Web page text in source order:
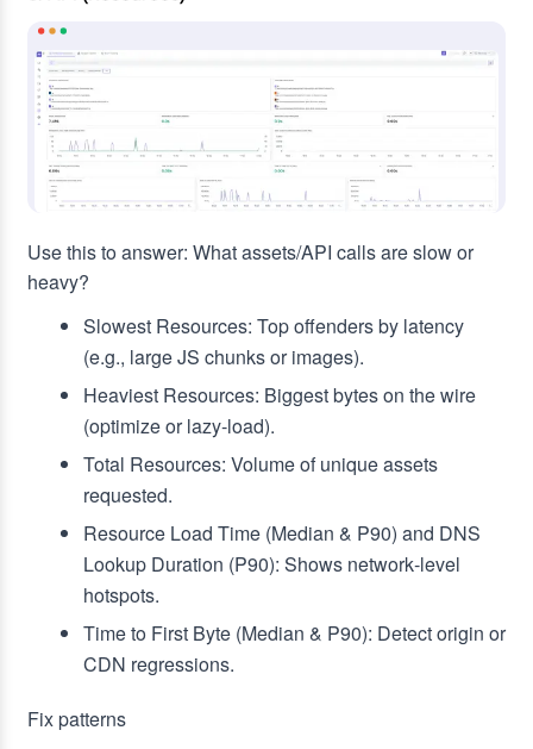
Use this to answer: What assets/API calls are slow or
heavy?
Slowest Resources: Top offenders by latency
(e.g., large JS chunks or images).
Heaviest Resources: Biggest bytes on the wire
(optimize or lazy‑load).
Total Resources: Volume of unique assets
requested.
Resource Load Time (Median & P90) and DNS
Lookup Duration (P90): Shows network‑level
hotspots.
Time to First Byte (Median & P90): Detect origin or
CDN regressions.
Fix patterns